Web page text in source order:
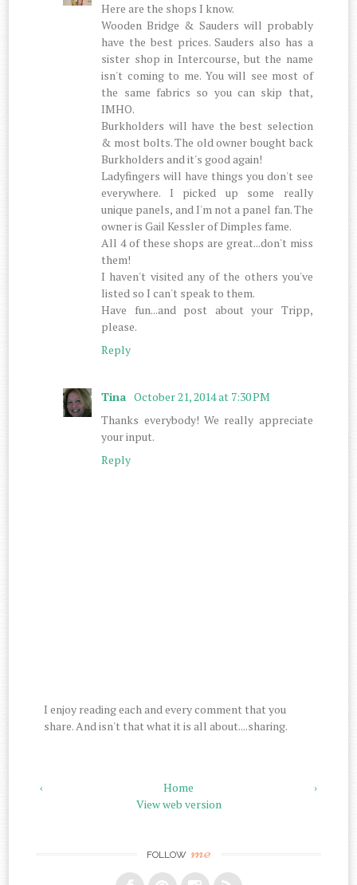
Here are the shops I know.
Wooden Bridge & Sauders will probably
have the best prices. Sauders also has a
sister shop in Intercourse, but the name
isn't coming to me. You will see most of
the same fabrics so you can skip that,
IMHO.
Burkholders will have the best selection
& most bolts. The old owner bought back
Burkholders and it's good again!
Ladyfingers will have things you don't see
everywhere. I picked up some really
unique panels, and I'm not a panel fan. The
owner is Gail Kessler of Dimples fame.
All 4 of these shops are great...don't miss
them!
I haven't visited any of the others you've
listed so I can't speak to them.
Have fun...and post about your Tripp,
please.
Reply
Tina October 21, 2014 at 7:30 PM
Thanks everybody! We really appreciate
your input.
Reply
I enjoy reading each and every comment that you
share. And isn't that what it is all about....sharing.
‹ ›
Home
View web version
FOLLOW me